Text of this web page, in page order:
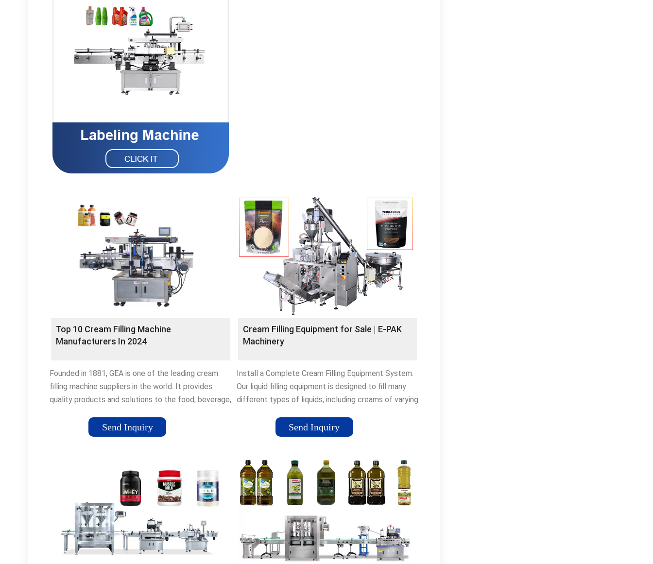
Top 10 Cream Filling Machine
Manufacturers In 2024
Founded in 1881, GEA is one of the leading cream
filling machine suppliers in the world. It provides
quality products and solutions to the food, beverage,
business is to design and manufacture a range of
filling machines and packaging lines that meet the
Send Inquiry
Cream Filling Equipment for Sale | E-PAK
Machinery
Install a Complete Cream Filling Equipment System.
Our liquid filling equipment is designed to fill many
different types of liquids, including creams of varying
or thick, we have machinery that can fill various
types of containers, including gravity fillers, overflow
Send Inquiry